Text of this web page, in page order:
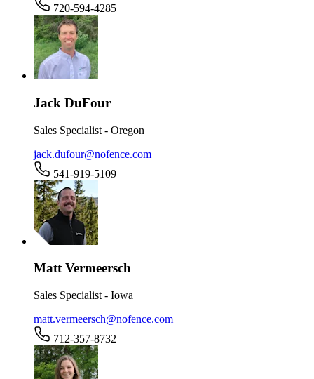
720-594-4285
Jack DuFour
Sales Specialist - Oregon
jack.dufour@nofence.com
541-919-5109
Matt Vermeersch
Sales Specialist - Iowa
matt.vermeersch@nofence.com
712-357-8732